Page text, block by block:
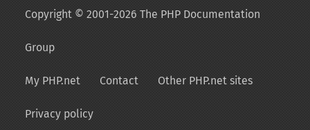
Copyright © 2001-2026 The PHP Documentation
Group
My PHP.net Contact Other PHP.net sites
Privacy policy